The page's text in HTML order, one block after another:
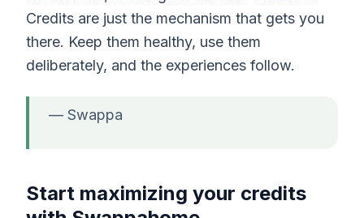
Credits are just the mechanism that gets you
there. Keep them healthy, use them
deliberately, and the experiences follow.
— Swappa
Start maximizing your credits